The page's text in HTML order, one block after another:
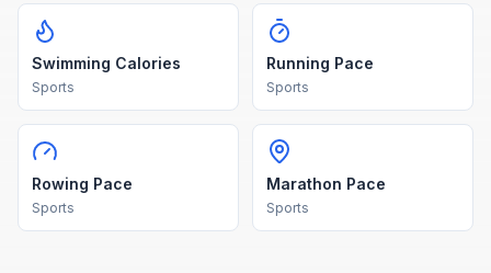
Swimming Calories
Sports
Running Pace
Sports
Rowing Pace
Sports
Marathon Pace
Sports